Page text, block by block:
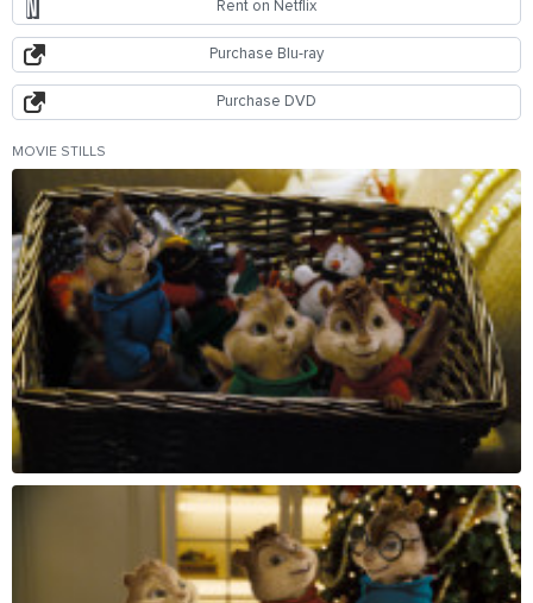
Rent on Netflix
Purchase Blu-ray
Purchase DVD
MOVIE STILLS